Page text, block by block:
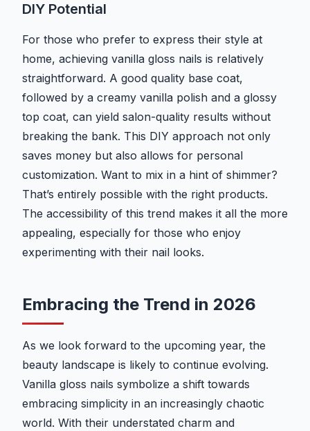
DIY Potential
For those who prefer to express their style at
home, achieving vanilla gloss nails is relatively
straightforward. A good quality base coat,
followed by a creamy vanilla polish and a glossy
top coat, can yield salon-quality results without
breaking the bank. This DIY approach not only
saves money but also allows for personal
customization. Want to mix in a hint of shimmer?
That’s entirely possible with the right products.
The accessibility of this trend makes it all the more
appealing, especially for those who enjoy
experimenting with their nail looks.
Embracing the Trend in 2026
As we look forward to the upcoming year, the
beauty landscape is likely to continue evolving.
Vanilla gloss nails symbolize a shift towards
embracing simplicity in an increasingly chaotic
world. With their understated charm and